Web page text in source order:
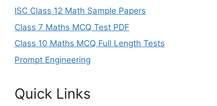
ISC Class 12 Math Sample Papers
Class 7 Maths MCQ Test PDF
Class 10 Maths MCQ Full Length Tests
Prompt Engineering
Quick Links